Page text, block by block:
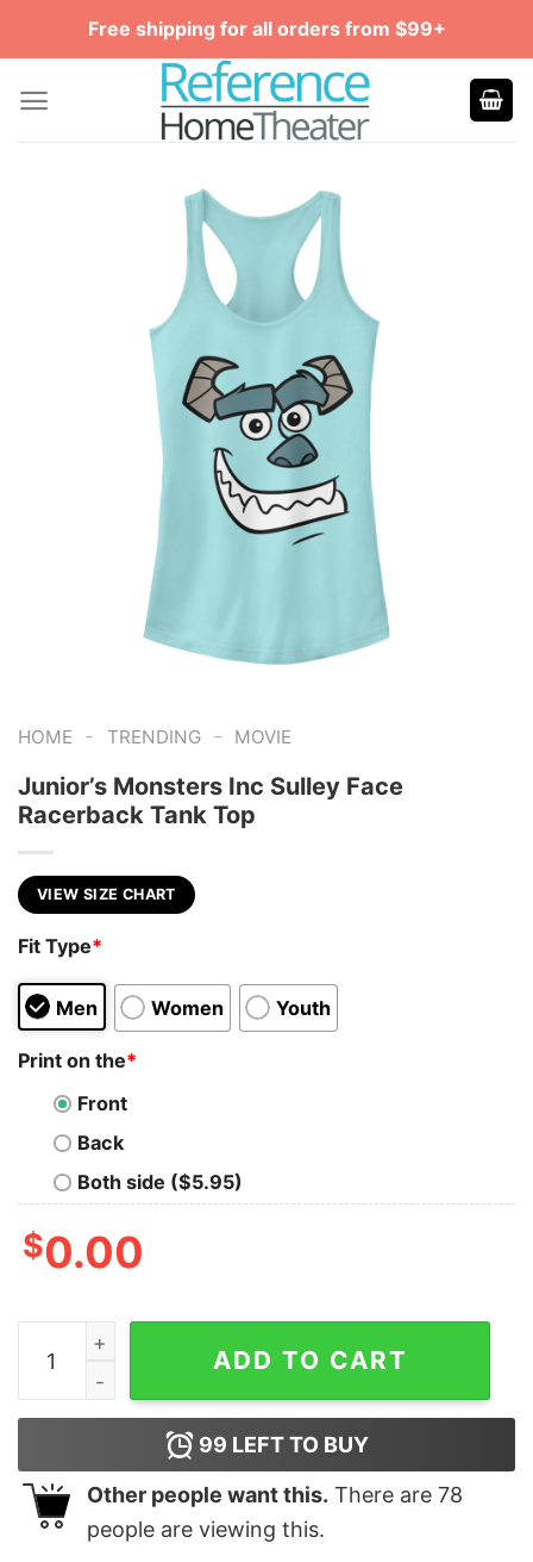
Free shipping for all orders from $99+
HOME - TRENDING - MOVIE
Junior’s Monsters Inc Sulley Face
Racerback Tank Top
VIEW SIZE CHART
Fit Type*
Men Women Youth
Print on the*
Front
Back
Both side ($5.95)
$0.00
Junior's Monsters Inc Sulley Face Racerback Tank
ADD TO CART
99 LEFT TO BUY
Other people want this. There are 78
people are viewing this.